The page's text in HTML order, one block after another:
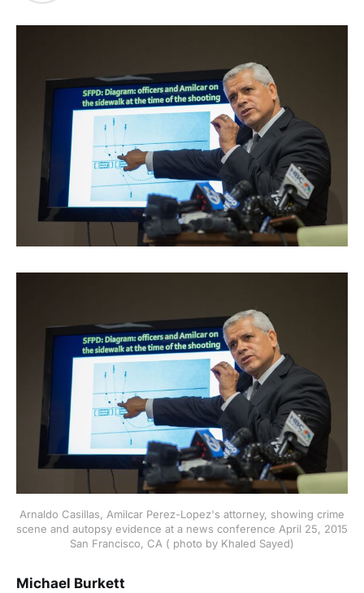
Arnaldo Casillas, Amilcar Perez-Lopez's attorney, showing crime
scene and autopsy evidence at a news conference April 25, 2015
San Francisco, CA ( photo by Khaled Sayed)
Michael Burkett